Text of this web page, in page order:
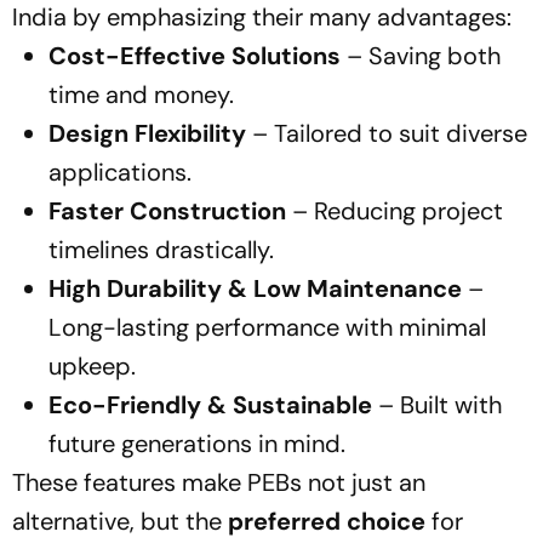
India by emphasizing their many advantages:
Cost-Effective Solutions – Saving both
time and money.
Design Flexibility – Tailored to suit diverse
applications.
Faster Construction – Reducing project
timelines drastically.
High Durability & Low Maintenance –
Long-lasting performance with minimal
upkeep.
Eco-Friendly & Sustainable – Built with
future generations in mind.
These features make PEBs not just an
alternative, but the preferred choicefor